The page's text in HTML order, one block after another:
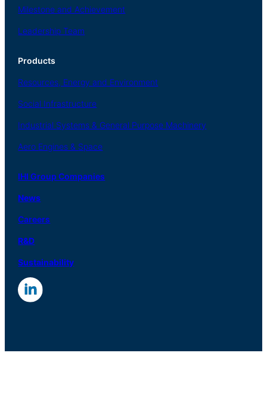
Milestone and Achievement
Leadership Team
Products
Resources, Energy and Environment
Social Infrastructure
Industrial Systems & General Purpose Machinery
Aero Engines & Space
IHI Group Companies
News
Careers
R&D
Sustainability